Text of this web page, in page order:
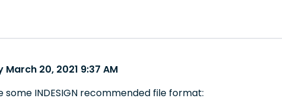
20, 2021 9:37 AM
some INDESIGN recommended file format: